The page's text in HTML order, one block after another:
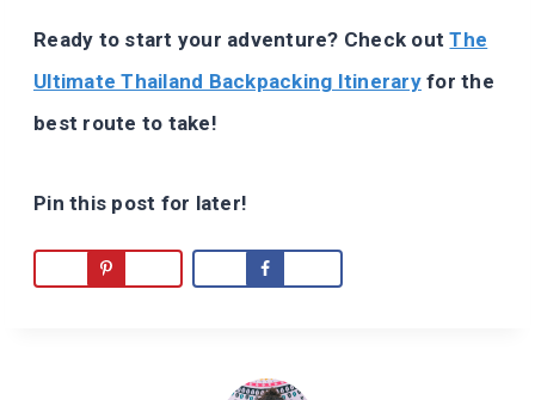
Ready to start your adventure? Check outThe
Ultimate Thailand Backpacking Itineraryfor the
best route to take!
Pin this post for later!